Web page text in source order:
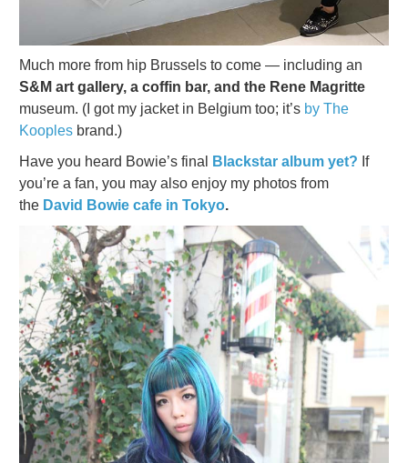
Much more from hip Brussels to come — including an
S&M art gallery, a coffin bar, and the Rene Magritte
museum. (I got my jacket in Belgium too; it’s by The
Kooples brand.)
Have you heard Bowie’s final
Blackstar album yet? If
you’re a fan, you may also enjoy my photos from
the David Bowie cafe in Tokyo.